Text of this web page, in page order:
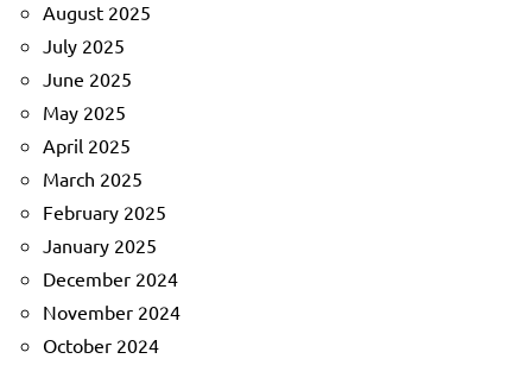
August 2025
July 2025
June 2025
May 2025
April 2025
March 2025
February 2025
January 2025
December 2024
November 2024
October 2024